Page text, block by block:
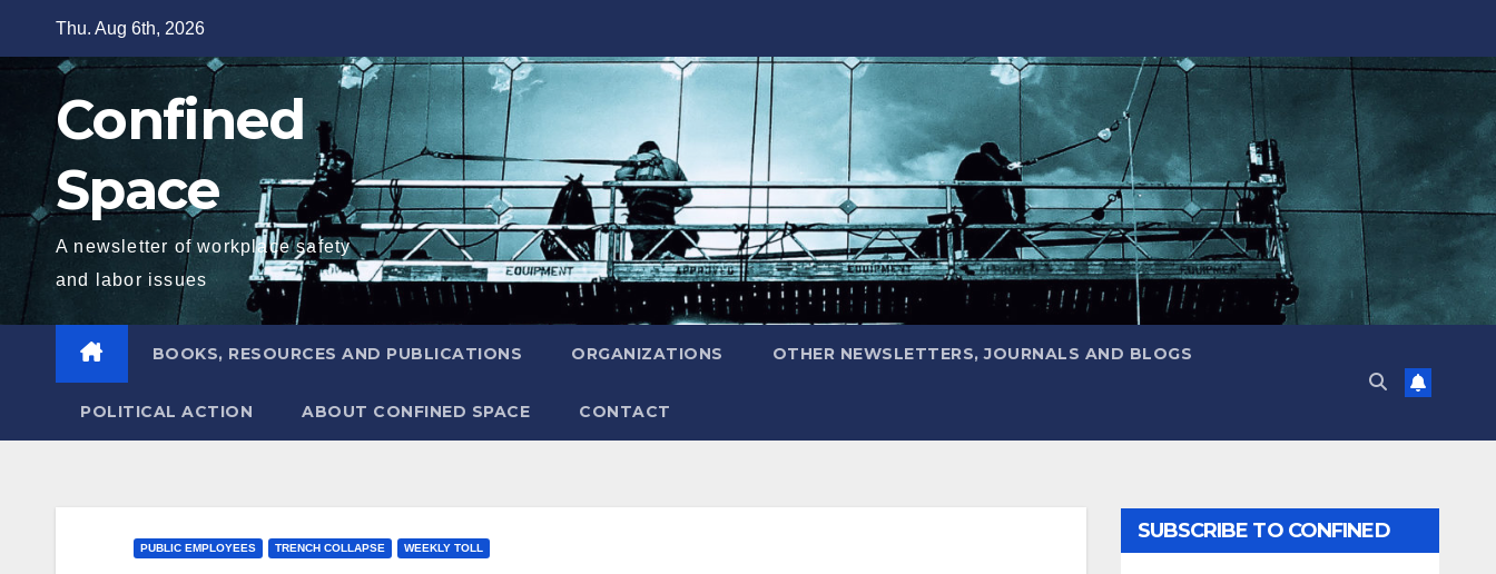
Thu. Aug 6th, 2026
Confined
Space
A newsletter of workplace safety
and labor issues
BOOKS, RESOURCES AND PUBLICATIONS ORGANIZATIONS OTHER NEWSLETTERS, JOURNALS AND BLOGS
POLITICAL ACTION ABOUT CONFINED SPACE CONTACT
PUBLIC EMPLOYEES TRENCH COLLAPSE WEEKLY TOLL
SUBSCRIBE TO CONFINED